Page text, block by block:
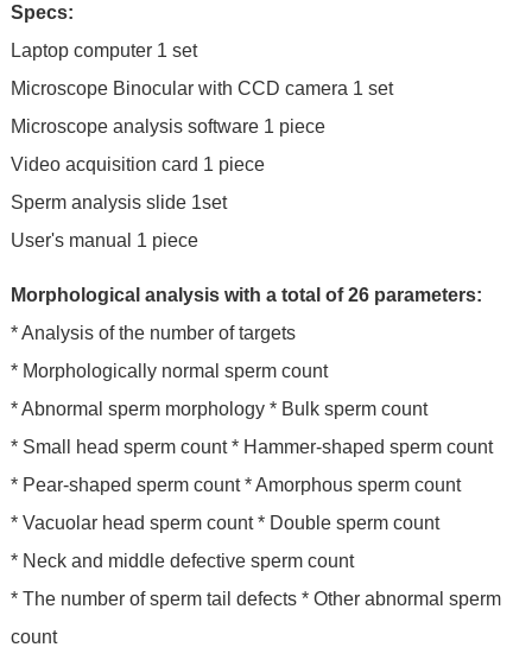
Specs:
Laptop computer 1 set
Microscope Binocular with CCD camera 1 set
Microscope analysis software 1 piece
Video acquisition card 1 piece
Sperm analysis slide 1set
User's manual 1 piece
Morphological analysis with a total of 26 parameters:
* Analysis of the number of targets
* Morphologically normal sperm count
* Abnormal sperm morphology * Bulk sperm count
* Small head sperm count * Hammer-shaped sperm count
* Pear-shaped sperm count * Amorphous sperm count
* Vacuolar head sperm count * Double sperm count
* Neck and middle defective sperm count
* The number of sperm tail defects * Other abnormal sperm
count